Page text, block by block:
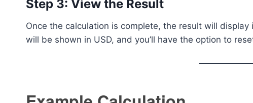
Step 3: View the Result
Once the calculation is complete, the result will display
will be shown in USD, and you’ll have the option to